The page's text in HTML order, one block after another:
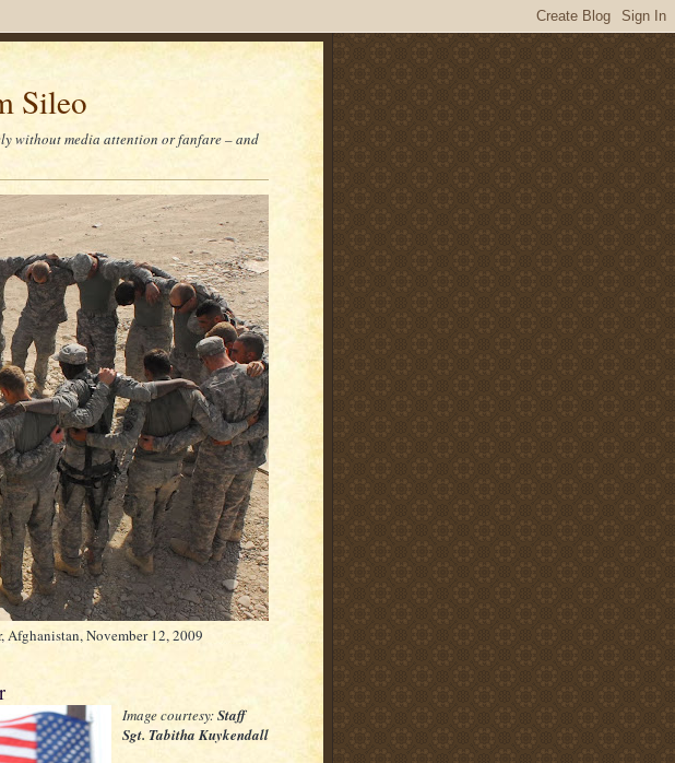
Sileo
without media attention or fanfare – and
Afghanistan, November 12, 2009
Image courtesy:Staff
Sgt. Tabitha Kuykendall